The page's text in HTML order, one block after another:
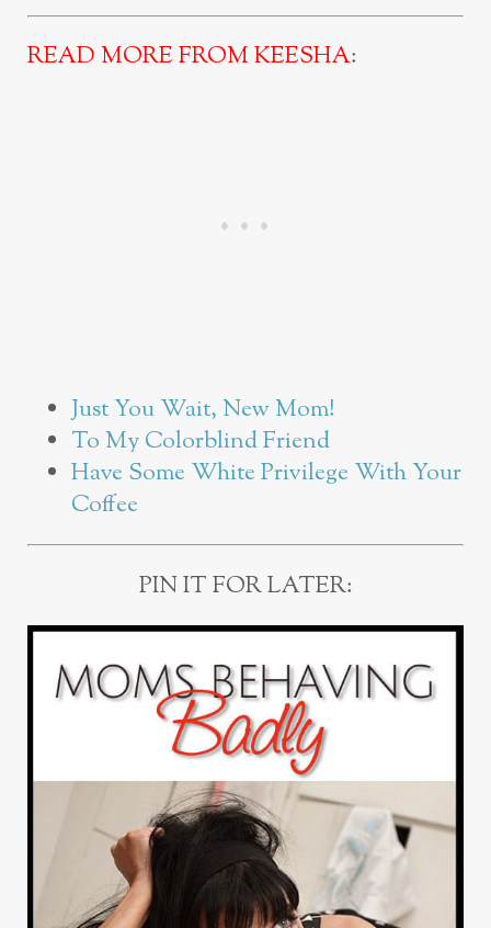
READ MORE FROM KEESHA:
Just You Wait, New Mom!
To My Colorblind Friend
Have Some White Privilege With Your
Coffee
PIN IT FOR LATER: